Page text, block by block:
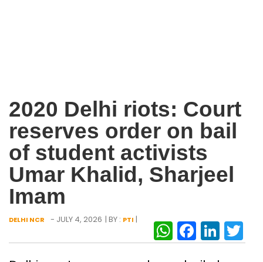
2020 Delhi riots: Court
reserves order on bail
of student activists
Umar Khalid, Sharjeel
Imam
DELHI NCR - JULY 4, 2026 | BY : PTI |